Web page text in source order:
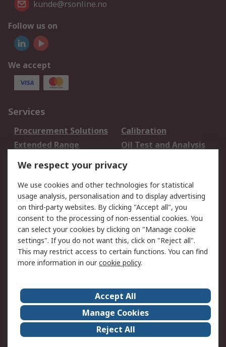
kunde@rsonline.no
Follow us on
We accept
Services
Procurement Solutions
Calibration
Extended Range
Oil Test and Analysis
DesignSpark
Your Local Sales Team
Export Solutions
Support
Support
Return an item
Delivery
Track my order
Payment Options
Request an invoice
RS Account Benefits
Okdo
About Us
Terms and Conditions
Legal
Press center
Career
ESG
We respect your privacy
We use cookies and other technologies for statistical
usage analysis, personalisation and to display advertising
on third-party websites. By clicking "Accept all", you
consent to the processing of non-essential cookies. You
can select your cookies by clicking on "Manage cookie
settings". If you do not want this, click on "Reject all".
This may restrict access to certain functions. You can find
more information in ourcookie policy.
Accept All
Manage Cookies
Reject All